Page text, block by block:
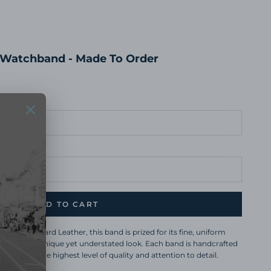
- Made To Order
ADD TO CART
Lizard Leather, this band is prized for its fine, uniform
creating a unique yet understated look. Each band is handcrafted
ensure the highest level of quality and attention to detail.